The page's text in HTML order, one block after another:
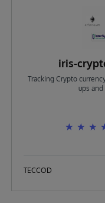
iris-
Tracking Crypto
ups
TECCOD